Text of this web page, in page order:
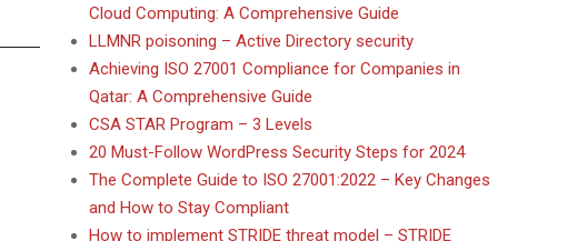
Cloud Computing: A Comprehensive Guide
LLMNR poisoning – Active Directory security
Achieving ISO 27001 Compliance for Companies in
Qatar: A Comprehensive Guide
CSA STAR Program – 3 Levels
20 Must-Follow WordPress Security Steps for 2024
The Complete Guide to ISO 27001:2022 – Key Changes
and How to Stay Compliant
How to implement STRIDE threat model – STRIDE